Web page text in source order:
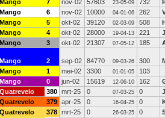
Mango 7 nov-02 57603 23-05-09 732
Mango 6 nov-02 10000 04-01-06 262
Mango 5 okt-02 39120 02-03-09 508
Mango 4 okt-02 28000 19-04-13 221
Mango 3 okt-02 21307 07-05-12 185
Mango 2 sep-02 84770 09-03-26 300
Mango 1 mei-02 3300 01-01-05
103
Mango 0 jun-02 15619 12-06-10 162
Quatrevelo 380 mrt-25 0 07-03-25 0
Quatrevelo 379 apr-25 0 16-04-25 0
Quatrevelo 378 mrt-25 0 26-03-25 0